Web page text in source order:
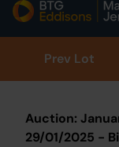
Prev Lot
Auction:
29/01/2025 -